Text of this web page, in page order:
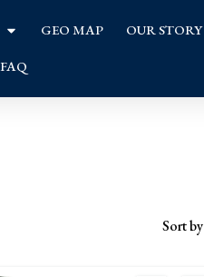
GEO MAP OUR STORY
FAQ
Sort by